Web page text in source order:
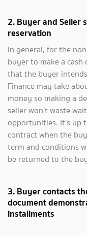
2.Buyer and Seller
reservation
In general, for the
buyer to make a
that the buyer
Finance may take
money so making a
seller won’t waste
opportunities. It’s up
contract when the
term and conditions
be returned to the
3. Buyer contacts
document
installments